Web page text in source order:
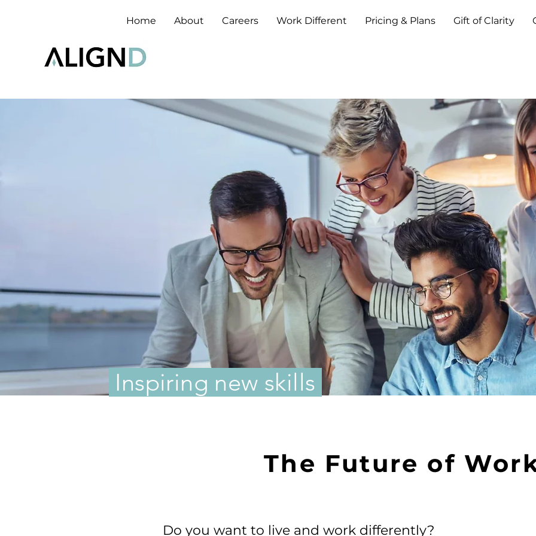
Home About Careers Work Different Pricing & Plans Gift of Clarity
Inspiring new skills
The Future of
Do you want to live and work differently?​​